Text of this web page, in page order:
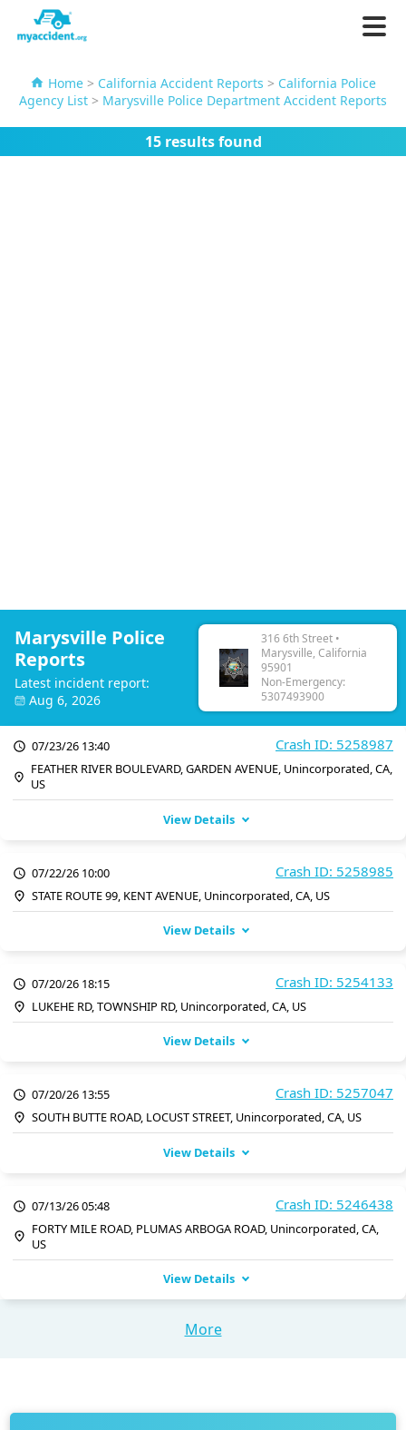
Home > California Accident Reports > California Police
Agency List > Marysville Police Department Accident Reports
15 results found
Marysville Police
Reports
Latest incident report:
Aug 6, 2026
316 6th Street •
Marysville, California
95901
Non-Emergency:
5307493900
Crash ID: 5258987
07/23/26 13:40
FEATHER RIVER BOULEVARD, GARDEN AVENUE, Unincorporated, CA,
US
View Details
Crash ID: 5258985
07/22/26 10:00
STATE ROUTE 99, KENT AVENUE, Unincorporated, CA, US
View Details
Crash ID: 5254133
07/20/26 18:15
LUKEHE RD, TOWNSHIP RD, Unincorporated, CA, US
View Details
Crash ID: 5257047
07/20/26 13:55
SOUTH BUTTE ROAD, LOCUST STREET, Unincorporated, CA, US
View Details
Crash ID: 5246438
07/13/26 05:48
FORTY MILE ROAD, PLUMAS ARBOGA ROAD, Unincorporated, CA,
US
View Details
More